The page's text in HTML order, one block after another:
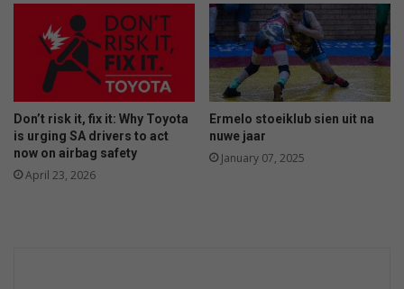
Don’t risk it, fix it: Why Toyota
is urging SA drivers to act
now on airbag safety
April 23, 2026
Ermelo stoeiklub sien uit na
nuwe jaar
January 07, 2025